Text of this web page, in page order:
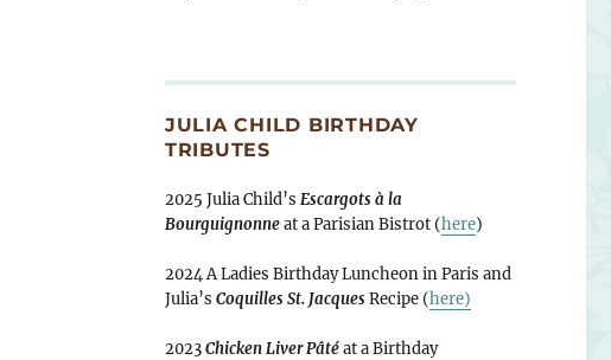
JULIA CHILD BIRTHDAY
TRIBUTES
2025 Julia Child’s Escargots à la
Bourguignonneat a Parisian Bistrot (here)
2024 A Ladies Birthday Luncheon in Paris and
Julia’s Coquilles St. Jacques Recipe (here)
2023Chicken Liver Pâtéat a Birthday